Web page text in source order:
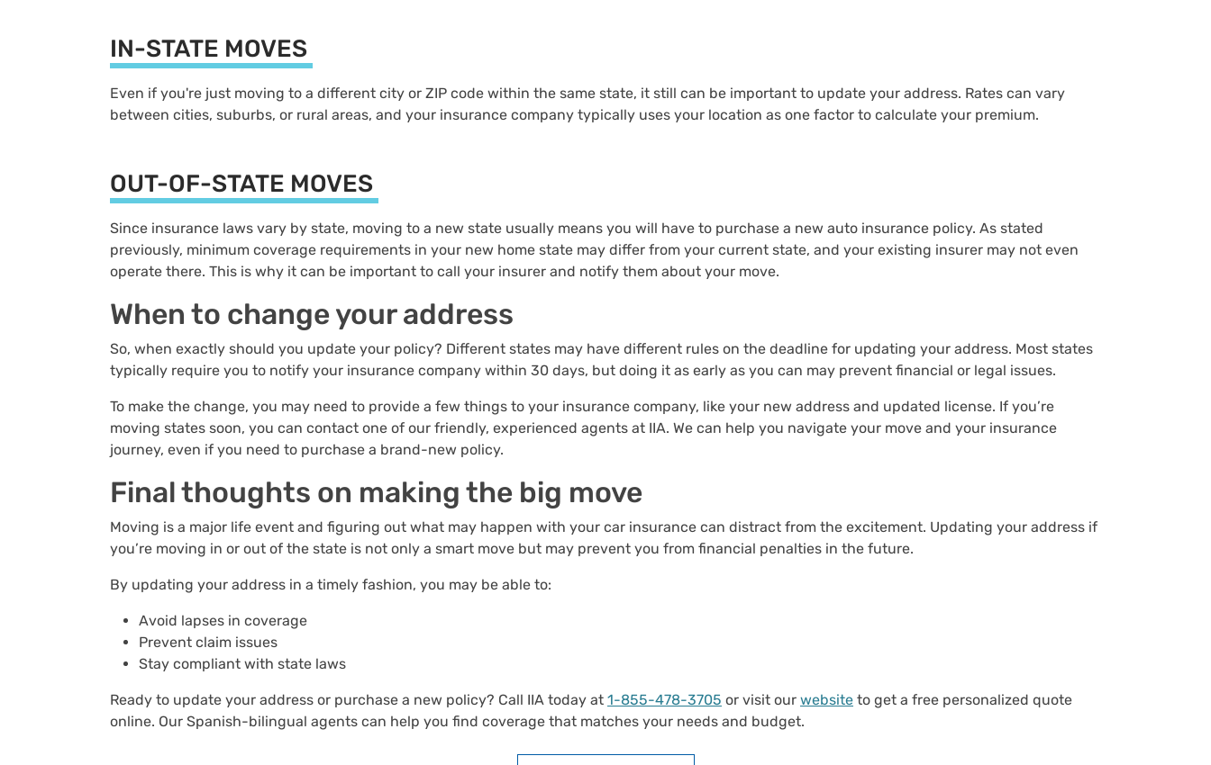
IN-STATE MOVES
Even if you're just moving to a different city or ZIP code within the same state, it still can be important to update your address. Rates can vary
between cities, suburbs, or rural areas, and your insurance company typically uses your location as one factor to calculate your premium.
OUT-OF-STATE MOVES
Since insurance laws vary by state, moving to a new state usually means you will have to purchase a new auto insurance policy. As stated
previously, minimum coverage requirements in your new home state may differ from your current state, and your existing insurer may not even
operate there. This is why it can be important to call your insurer and notify them about your move.
When to change your address
So, when exactly should you update your policy? Different states may have different rules on the deadline for updating your address. Most states
typically require you to notify your insurance company within 30 days, but doing it as early as you can may prevent financial or legal issues.
To make the change, you may need to provide a few things to your insurance company, like your new address and updated license. If you’re
moving states soon, you can contact one of our friendly, experienced agents at IIA. We can help you navigate your move and your insurance
journey, even if you need to purchase a brand-new policy.
Final thoughts on making the big move
Moving is a major life event and figuring out what may happen with your car insurance can distract from the excitement. Updating your address if
you’re moving in or out of the state is not only a smart move but may prevent you from financial penalties in the future.
By updating your address in a timely fashion, you may be able to:
Avoid lapses in coverage
Prevent claim issues
Stay compliant with state laws
Ready to update your address or purchase a new policy? Call IIA today at 1-855-478-3705 or visit our website to get a free personalized quote
online. Our Spanish-bilingual agents can help you find coverage that matches your needs and budget.